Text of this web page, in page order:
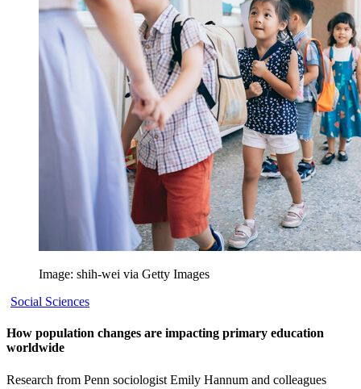
Image: shih-wei via Getty Images
Social Sciences
How population changes are impacting primary education
worldwide
Research from Penn sociologist Emily Hannum and colleagues